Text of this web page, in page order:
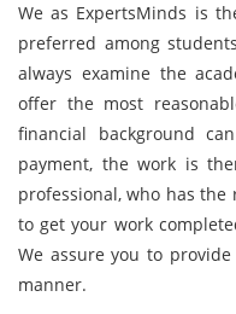
We as ExpertsMinds is
preferred among
always examine the
offer the most
financial background
payment, the work is
professional, who has the
to get your work
We assure you to
manner.